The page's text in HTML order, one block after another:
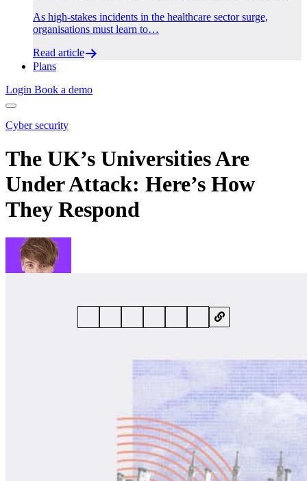
As high-stakes incidents in the healthcare sector surge,
organisations must learn to…
Read article
Plans
Login Book a demo
Cyber security
The UK’s Universities Are
Under Attack: Here’s How
They Respond